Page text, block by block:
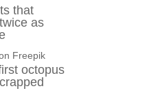
that
as
octopus